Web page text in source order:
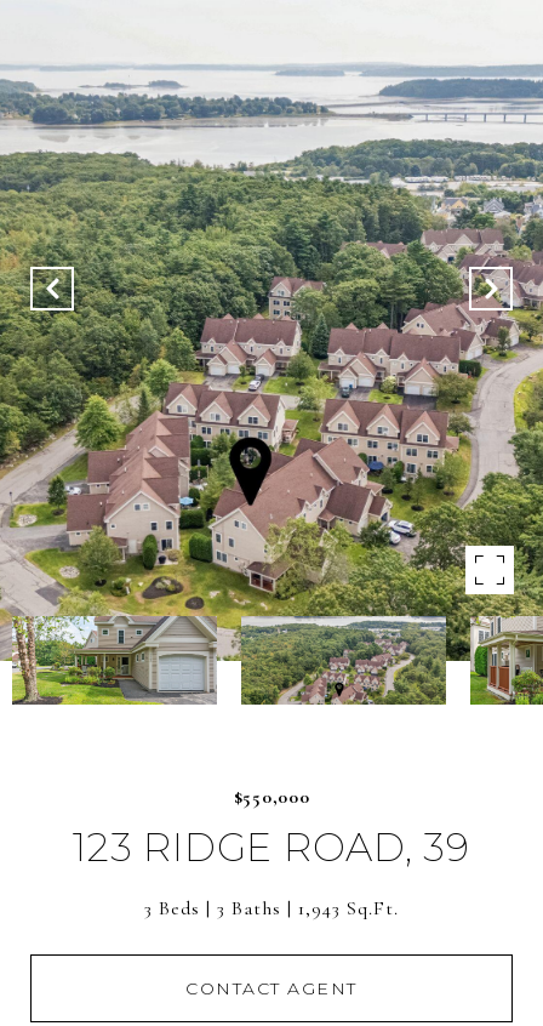
$550,000
123 RIDGE ROAD, 39
3 Beds 3 Baths 1,943 Sq.Ft.
CONTACT AGENT